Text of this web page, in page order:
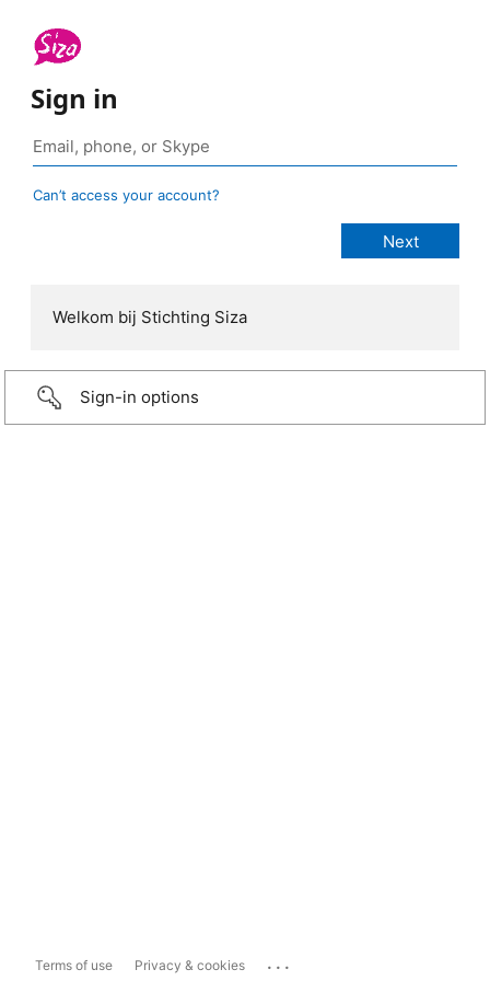
Sign in
Can’t access your account?
Welkom bij Stichting Siza
Sign-in options
Terms of use Privacy & cookies ...